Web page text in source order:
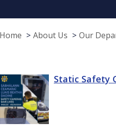
Home About Us Our
Static Safety